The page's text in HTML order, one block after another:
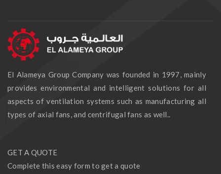
El Alameya Group Company was founded in 1997, mainly
provides environmental and intelligent solutions for all
aspects of ventilation systems such as manufacturing all
types of axial fans, and centrifugal fans as well..
GET A QUOTE
Complete this easy form to get a quote